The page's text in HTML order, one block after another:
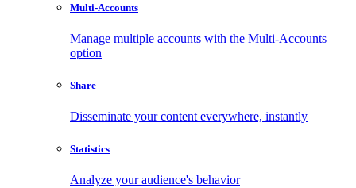
Multi-Accounts
Manage multiple accounts with the Multi-Accounts
option
Share
Disseminate your content everywhere, instantly
Statistics
Analyze your audience's behavior